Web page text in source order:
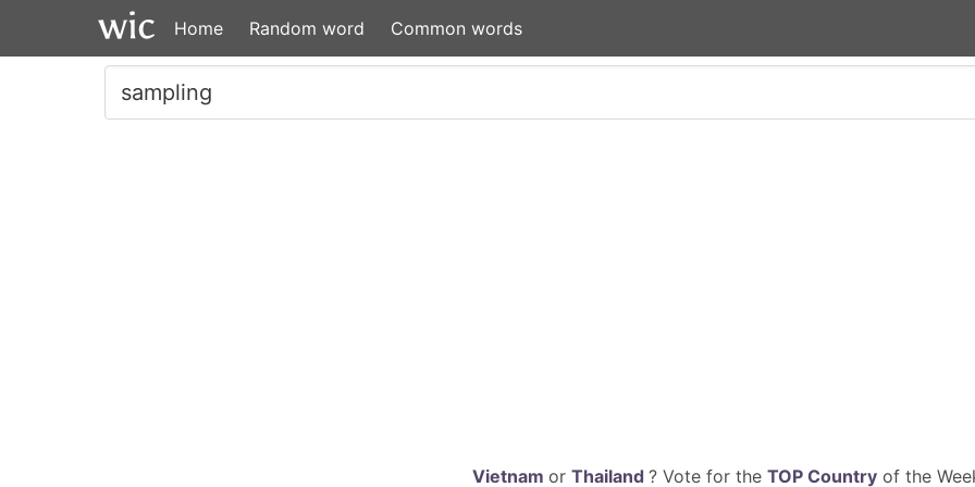
Home Random word Common words
Vietnam or Thailand ? Vote for the TOP Countryof the